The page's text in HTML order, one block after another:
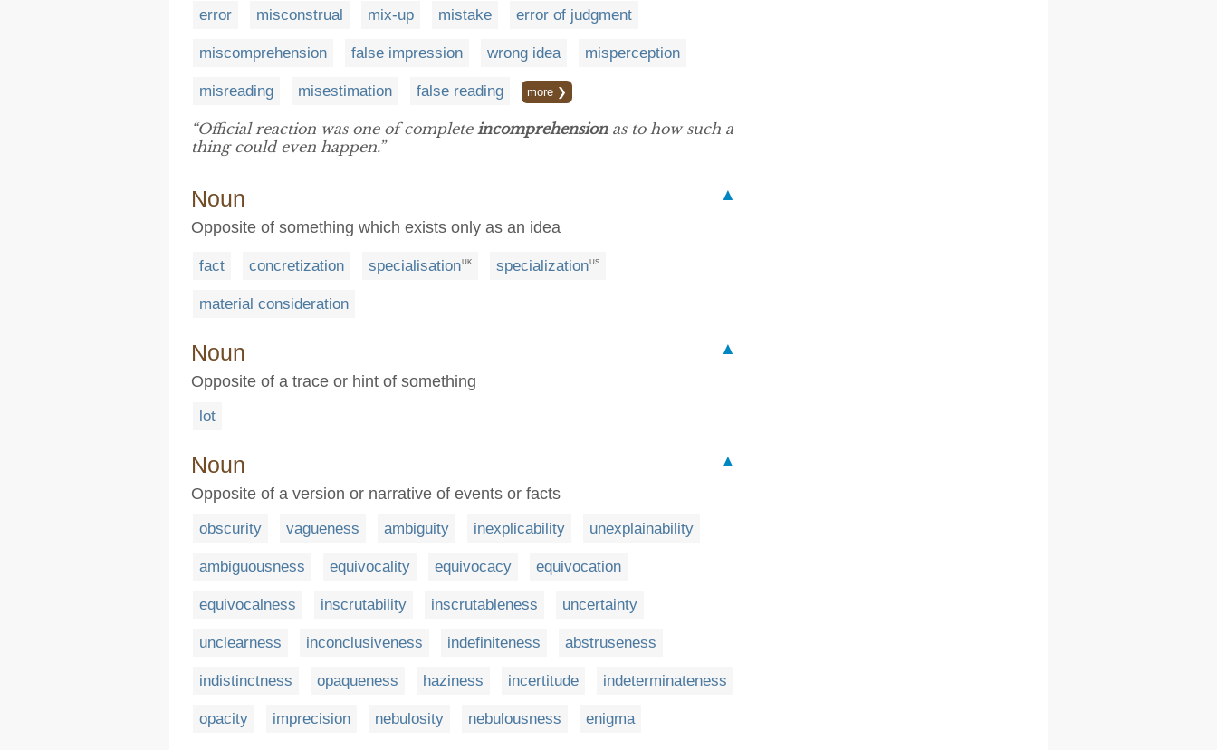
error misconstrual mix-up mistake error of judgment
miscomprehension false impression wrong idea misperception
misreading misestimation false reading more ❯
“Official reaction was one of complete incomprehensionas to how such a
thing could even happen.”
Noun
▲
Opposite of something which exists only as an idea
fact concretization specialisationUK specializationUS
material consideration
Noun
▲
Opposite of a trace or hint of something
lot
Noun
▲
Opposite of a version or narrative of events or facts
obscurity vagueness ambiguity inexplicability unexplainability
ambiguousness equivocality equivocacy equivocation
equivocalness inscrutability inscrutableness uncertainty
unclearness inconclusiveness indefiniteness abstruseness
indistinctness opaqueness haziness incertitude indeterminateness
opacity imprecision nebulosity nebulousness enigma